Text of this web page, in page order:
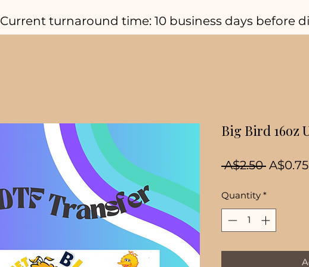
Current turnaround time: 10 business days before
Big Bird 16oz
A$2.50 Regular
A$0.75
Quantity *